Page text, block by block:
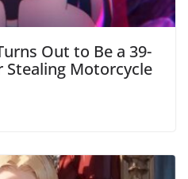
Out to Be a 39-
Stealing Motorcycle